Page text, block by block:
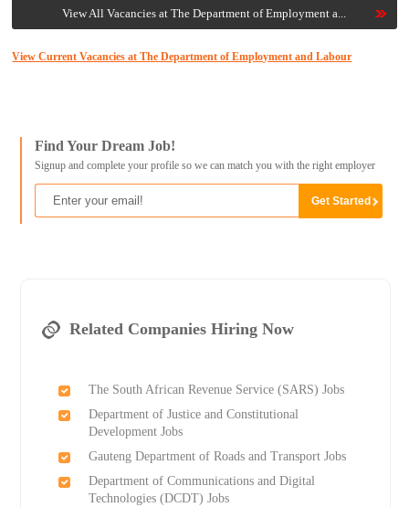
View All Vacancies at The Department of Employment a...
View Current Vacancies at The Department of Employment and Labour
Find Your Dream Job!
Signup and complete your profile so we can match you with the right employer
Related Companies Hiring Now
The South African Revenue Service (SARS) Jobs
Department of Justice and Constitutional
Development Jobs
Gauteng Department of Roads and Transport Jobs
Department of Communications and Digital
Technologies (DCDT) Jobs